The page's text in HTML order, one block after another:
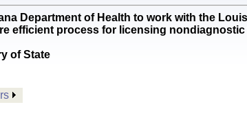
Department of Health to work with the
efficient process for licensing
of State